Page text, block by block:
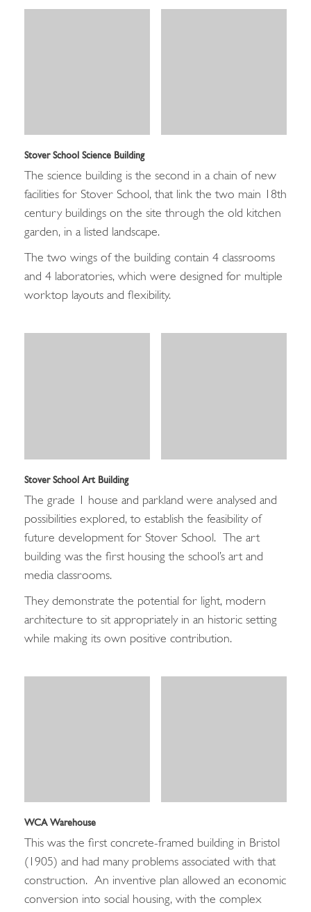
Stover School Science Building
The science building is the second in a chain of new
facilities for Stover School, that link the two main 18th
century buildings on the site through the old kitchen
garden, in a listed landscape.
The two wings of the building contain 4 classrooms
and 4 laboratories, which were designed for multiple
worktop layouts and flexibility.
Stover School Art Building
The grade 1 house and parkland were analysed and
possibilities explored, to establish the feasibility of
future development for Stover School. The art
building was the first housing the school’s art and
media classrooms.
They demonstrate the potential for light, modern
architecture to sit appropriately in an historic setting
while making its own positive contribution.
WCA Warehouse
This was the first concrete-framed building in Bristol
(1905) and had many problems associated with that
construction. An inventive plan allowed an economic
conversion into social housing, with the complex